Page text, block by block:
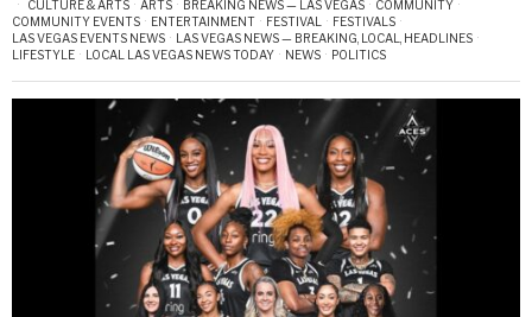
CULTURE & ARTS · ARTS · BREAKING NEWS — LAS VEGAS · COMMUNITY ·
COMMUNITY EVENTS · ENTERTAINMENT · FESTIVAL · FESTIVALS ·
LAS VEGAS EVENTS NEWS · LAS VEGAS NEWS — BREAKING, LOCAL, HEADLINES ·
LIFESTYLE · LOCAL LAS VEGAS NEWS TODAY · NEWS · POLITICS